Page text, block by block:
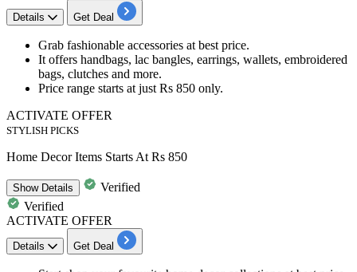
Details Get Deal
Grab fashionable accessories at best price.
It offers handbags, lac bangles, earrings, wallets, embroidered
bags, clutches and more.
Price range starts at just Rs 850 only.
ACTIVATE OFFER
STYLISH PICKS
Home Decor Items Starts At Rs 850
ShowDetails
Verified
Verified
ACTIVATE OFFER
Details Get Deal